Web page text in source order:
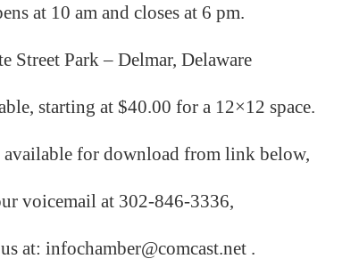
at 10 am and closes at 6 pm.
Street Park – Delmar, Delaware
starting at $40.00 for a 12×12 space.
for download from link below,
voicemail at302-846-3336,
at: infochamber@comcast.net .